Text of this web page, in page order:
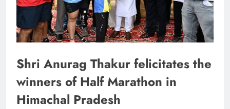
Shri Anurag Thakur felicitates the
winners of Half Marathon in
Himachal Pradesh